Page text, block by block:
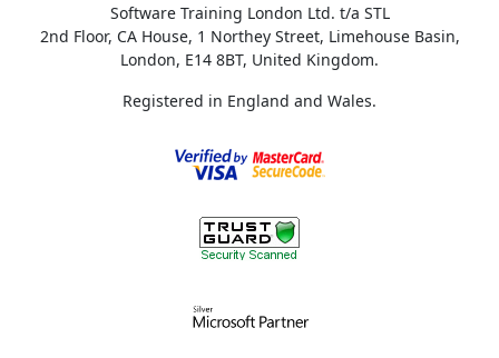
Software Training London Ltd. t/a STL
2nd Floor, CA House, 1 Northey Street, Limehouse Basin,
London, E14 8BT, United Kingdom.
Registered in England and Wales.